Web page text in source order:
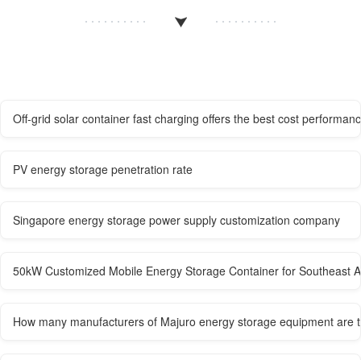
Off-grid solar container fast charging offers the best cost
PV energy storage penetration rate
Singapore energy storage power supply customization company
50kW Customized Mobile Energy Storage Container for Southeast
How many manufacturers of Majuro energy storage equipment are